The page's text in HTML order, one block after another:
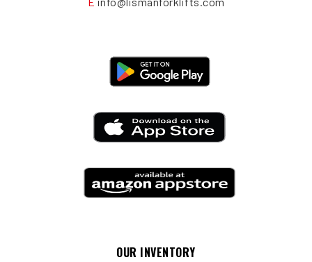
OUR INVENTORY